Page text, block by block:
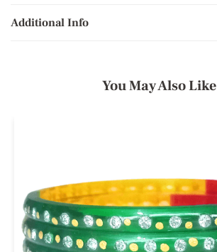
Additional Info
You May Also Like